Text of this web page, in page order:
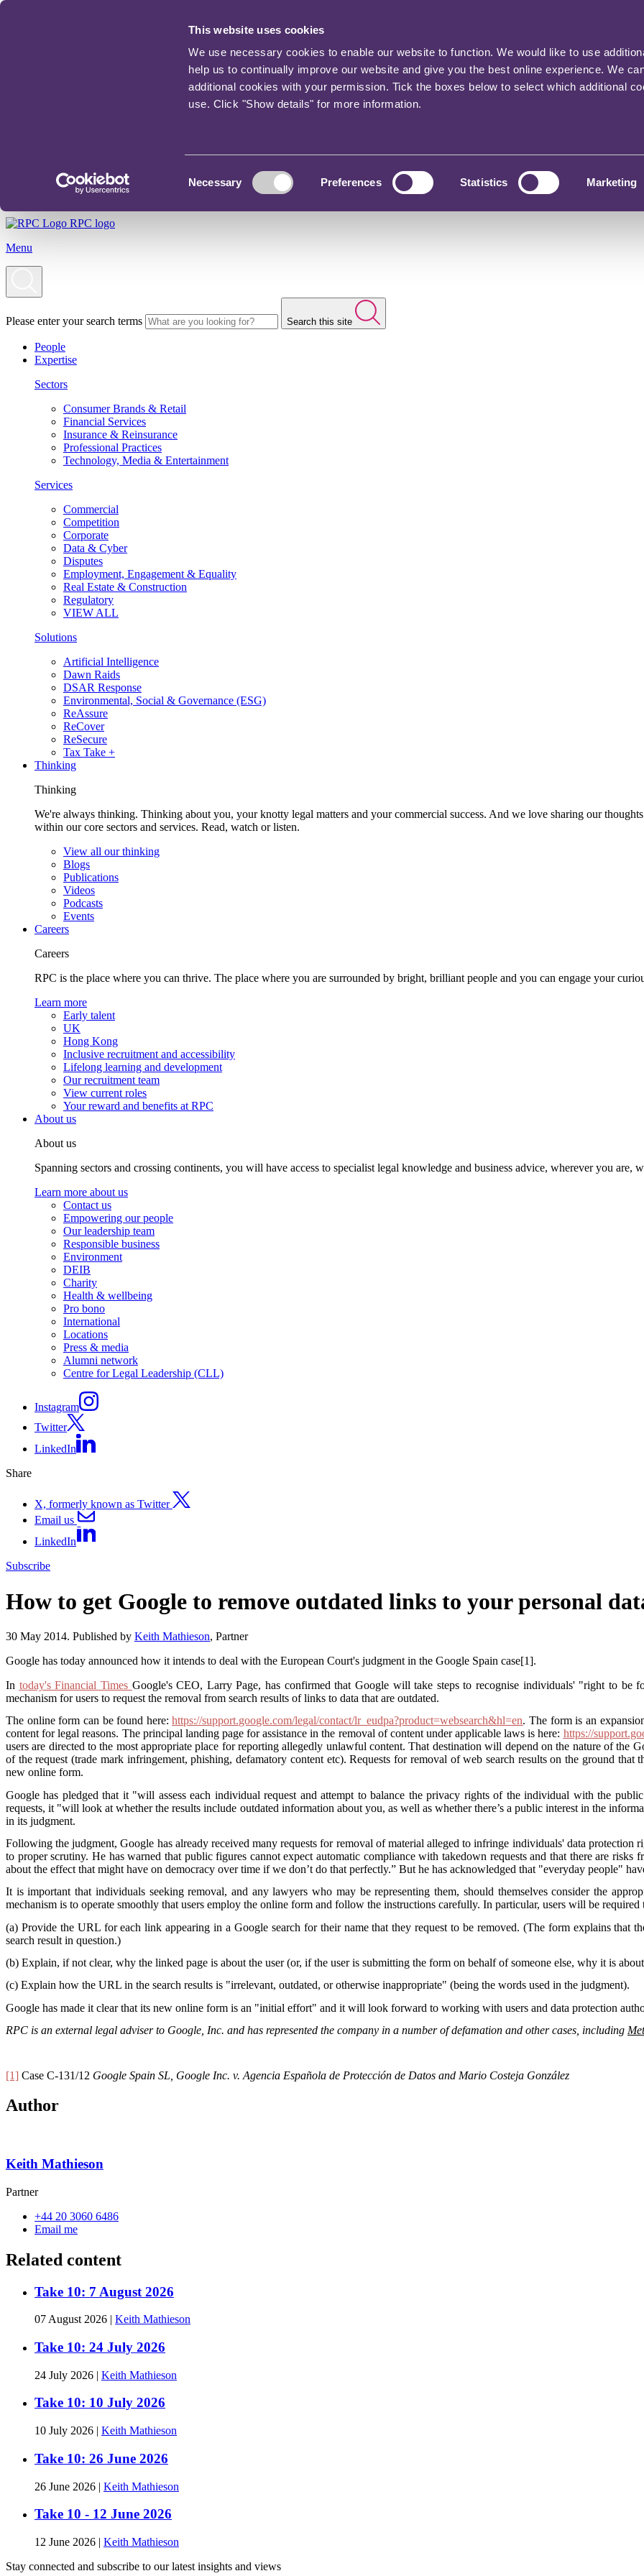
This website uses cookies
We use necessary cookies to enable our website to function. We would like to use
help us to continually improve our website and give you the best online experience. We
additional cookies with your permission. Tick the boxes below to select which additional
use. Click "Show details" for more information.
Necessary Preferences Statistics Marketing
RPC logo
Menu
Please enter your search terms Search this site
People
Expertise
Sectors
Consumer Brands & Retail
Financial Services
Insurance & Reinsurance
Professional Practices
Technology, Media & Entertainment
Services
Commercial
Competition
Corporate
Data & Cyber
Disputes
Employment, Engagement & Equality
Real Estate & Construction
Regulatory
VIEW ALL
Solutions
Artificial Intelligence
Dawn Raids
DSAR Response
Environmental, Social & Governance (ESG)
ReAssure
ReCover
ReSecure
Tax Take +
Thinking
Thinking
We're always thinking. Thinking about you, your knotty legal matters and your commercial success. And we love sharing our
within our core sectors and services. Read, watch or listen.
View all our thinking
Blogs
Publications
Videos
Podcasts
Events
Careers
Careers
RPC is the place where you can thrive. The place where you are surrounded by bright, brilliant people and you can engage your
Learn more
Early talent
UK
Hong Kong
Inclusive recruitment and accessibility
Lifelong learning and development
Our recruitment team
View current roles
Your reward and benefits at RPC
About us
About us
Spanning sectors and crossing continents, you will have access to specialist legal knowledge and business advice, wherever you are,
Learn more about us
Contact us
Empowering our people
Our leadership team
Responsible business
Environment
DEIB
Charity
Health & wellbeing
Pro bono
International
Locations
Press & media
Alumni network
Centre for Legal Leadership (CLL)
Instagram
Twitter
LinkedIn
Share
X, formerly known as Twitter
Email us
LinkedIn
Subscribe
How to get Google to remove outdated links to your personal
30 May 2014. Published by Keith Mathieson, Partner
Google has today announced how it intends to deal with the European Court's judgment in the Google Spain case[1].
In today's Financial Times Google's CEO, Larry Page, has confirmed that Google will take steps to recognise individuals' "right to
mechanism for users to request the removal from search results of links to data that are outdated.
The online form can be found here:https://support.google.com/legal/contact/lr_eudpa?product=websearch&hl=en. The form is an
content for legal reasons. The principal landing page for assistance in the removal of content under applicable laws is here: https://
users are directed to the most appropriate place for reporting allegedly unlawful content. That destination will depend on the nature of the
of the request (trade mark infringement, phishing, defamatory content etc). Requests for removal of web search results on the ground
new online form.
Google has pledged that it "will assess each individual request and attempt to balance the privacy rights of the individual with the
requests, it "will look at whether the results include outdated information about you, as well as whether there’s a public interest in the
in its judgment.
Following the judgment, Google has already received many requests for removal of material alleged to infringe individuals' data protection
to proper scrutiny. He has warned that public figures cannot expect automatic compliance with takedown requests and that there are
about the effect that might have on democracy over time if we don’t do that perfectly.” But he has acknowledged that "everyday people"
It is important that individuals seeking removal, and any lawyers who may be representing them, should themselves consider the
mechanism is to operate smoothly that users employ the online form and follow the instructions carefully. In particular, users will be required
(a) Provide the URL for each link appearing in a Google search for their name that they request to be removed. (The form explains that
search result in question.)
(b) Explain, if not clear, why the linked page is about the user (or, if the user is submitting the form on behalf of someone else, why it is
(c) Explain how the URL in the search results is "irrelevant, outdated, or otherwise inappropriate" (being the words used in the judgment).
Google has made it clear that its new online form is an "initial effort" and it will look forward to working with users and data protection
RPC is an external legal adviser to Google, Inc. and has represented the company in a number of defamation and other cases, including
[1] Case C-131/12 Google Spain SL, Google Inc. v. Agencia Española de Protección de Datos and Mario Costeja González
Author
Keith Mathieson
Partner
+44 20 3060 6486
Email me
Related content
Take 10: 7 August 2026
07 August 2026 | Keith Mathieson
Take 10: 24 July 2026
24 July 2026 | Keith Mathieson
Take 10: 10 July 2026
10 July 2026 | Keith Mathieson
Take 10: 26 June 2026
26 June 2026 | Keith Mathieson
Take 10 - 12 June 2026
12 June 2026 | Keith Mathieson
Stay connected and subscribe to our latest insights and views